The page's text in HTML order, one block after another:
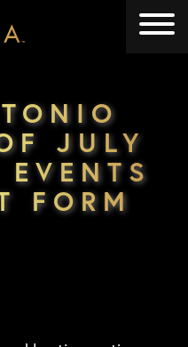
JULY
EVENTS
FORM